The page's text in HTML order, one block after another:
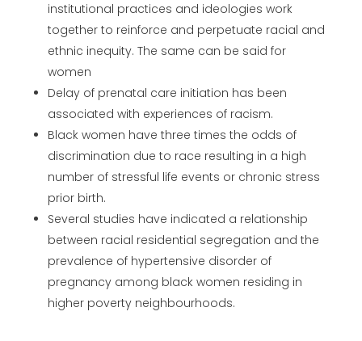
institutional practices and ideologies work
together to reinforce and perpetuate racial and
ethnic inequity. The same can be said for
women
Delay of prenatal care initiation has been
associated with experiences of racism.
Black women have three times the odds of
discrimination due to race resulting in a high
number of stressful life events or chronic stress
prior birth.
Several studies have indicated a relationship
between racial residential segregation and the
prevalence of hypertensive disorder of
pregnancy among black women residing in
higher poverty neighbourhoods.